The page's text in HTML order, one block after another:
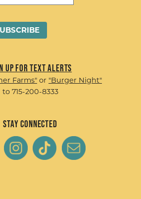
up for Text Alerts
Farms" or "Burger Night"
to 715-200-8333
Stay Connected